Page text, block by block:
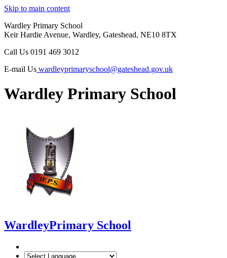
Skip to main content
Wardley Primary School
Keir Hardie Avenue, Wardley, Gateshead, NE10 8TX
Call Us 0191 469 3012
E-mail Us wardleyprimaryschool@gateshead.gov.uk
Wardley Primary School
WardleyPrimary School